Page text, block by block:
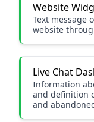
Website
Text message
website
Live Chat
Information
and definition
and